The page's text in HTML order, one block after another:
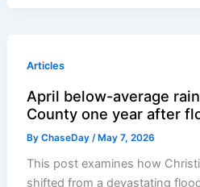
Articles
April below-average
County one year after
ByChaseDay /May 7, 2026
This post examines how
shifted from a devastating